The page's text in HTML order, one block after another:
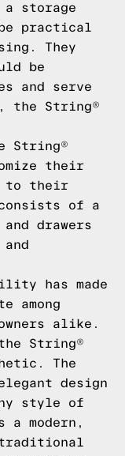
storage
practical
They
be
and serve
the String®
String®
their
to their
of a
drawers
has made
among
alike.
String®
The
design
style of
modern,
traditional